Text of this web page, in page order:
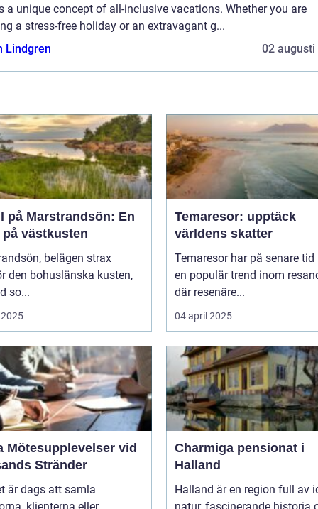
a unique concept of all-inclusive vacations. Whether you are
a stress-free holiday or an extravagant g...
Lindgren
02 augusti
på Marstrandsön: En
västkusten
belägen strax
den bohuslänska kusten,
so...
Temaresor: upptäck
världens skatter
Temaresor har på senare
en populär trend inom
där resenäre...
04 april 2025
Mötesupplevelser vid
Stränder
är dags att samla
Charmiga pensionat i
Halland
Halland är en region full av